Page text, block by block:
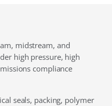
midstream, and
high pressure, high
compliance
seals, packing, polymer